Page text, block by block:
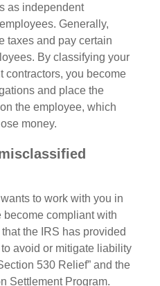
as independent
Generally,
taxes and pay certain
By classifying your
contractors, you become
and place the
the employee, which
money.
to work with you in
compliant with
the IRS has provided
avoid or mitigate liability
530 Relief” and the
Settlement Program.